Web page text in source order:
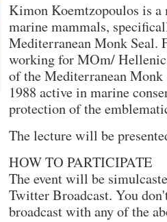
Kimon Koemtzopoulos is
marine mammals,
Mediterranean Monk Seal.
working for MOm/
of the Mediterranean
1988 active in marine
protection of the
The lecture will be
HOW TO PARTICIPATE
The event will be
Twitter Broadcast. You
broadcast with any of the